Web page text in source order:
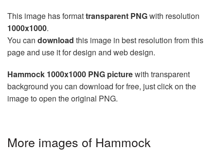
This image has formattransparent PNGwith resolution
1000x1000.
You can download this image in best resolution from this
page and use it for design and web design.
Hammock 1000x1000 PNG picturewith transparent
background you can download for free, just click on the
image to open the original PNG.
More images of Hammock